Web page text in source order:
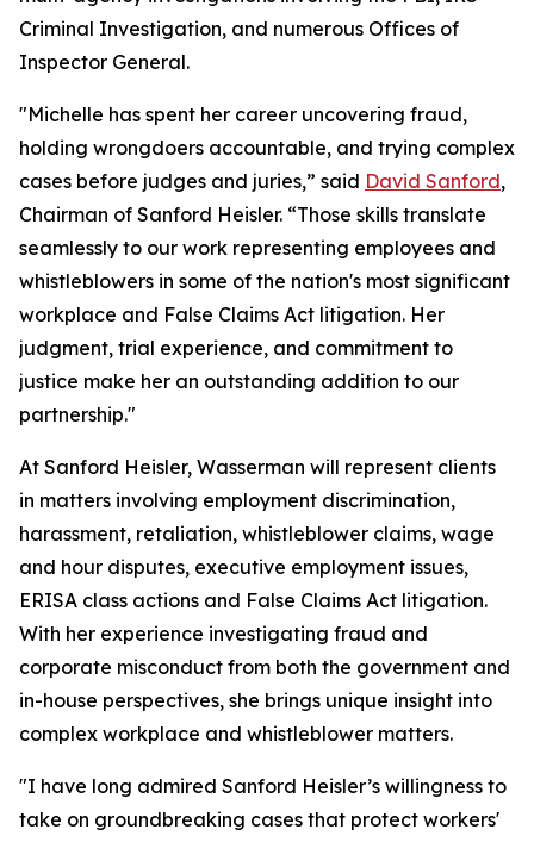
Criminal Investigation, and numerous Offices of
Inspector General.
"Michelle has spent her career uncovering fraud,
holding wrongdoers accountable, and trying complex
cases before judges and juries,” said David Sanford,
Chairman of Sanford Heisler. “Those skills translate
seamlessly to our work representing employees and
whistleblowers in some of the nation's most significant
workplace and False Claims Act litigation. Her
judgment, trial experience, and commitment to
justice make her an outstanding addition to our
partnership."
At Sanford Heisler, Wasserman will represent clients
in matters involving employment discrimination,
harassment, retaliation, whistleblower claims, wage
and hour disputes, executive employment issues,
ERISA class actions and False Claims Act litigation.
With her experience investigating fraud and
corporate misconduct from both the government and
in-house perspectives, she brings unique insight into
complex workplace and whistleblower matters.
"I have long admired Sanford Heisler’s willingness to
take on groundbreaking cases that protect workers'